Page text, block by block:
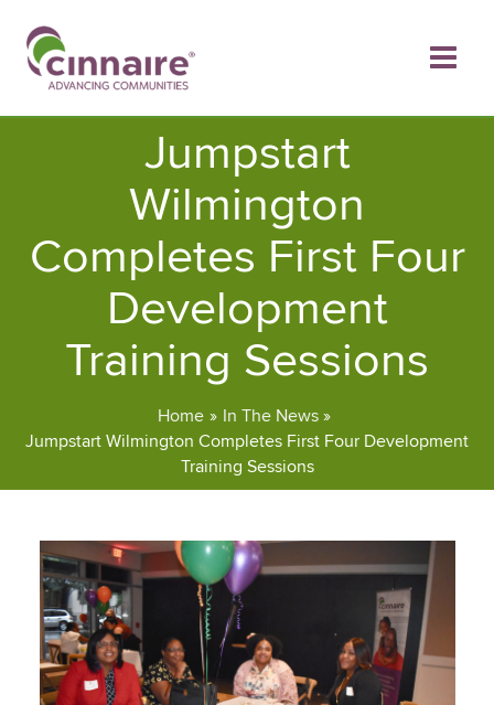
content
Jumpstart
Wilmington
Completes First Four
Development
Training Sessions
Home
In The News
Jumpstart Wilmington Completes First Four Development
Training Sessions